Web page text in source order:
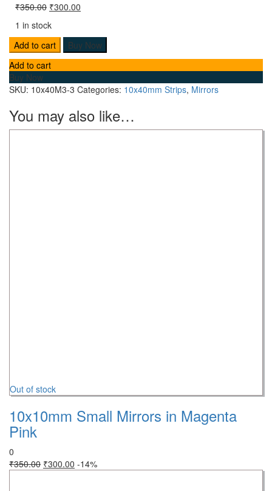
₹350.00 ₹300.00
1 in stock
Add to cart
Buy Now
Add to cart
Buy Now
SKU: 10x40M3-3 Categories: 10x40mm Strips, Mirrors
You may also like…
Out of stock
10x10mm Small Mirrors in Magenta
Pink
0
₹350.00 ₹300.00 -14%